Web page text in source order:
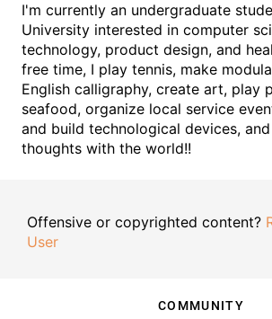
I'm currently an undergraduate
University interested in computer
technology, product design, and
free time, I play tennis, make
English calligraphy, create art, play
seafood, organize local service
and build technological devices,
thoughts with the world!!
Offensive or copyrighted content?
User
COMMUNITY